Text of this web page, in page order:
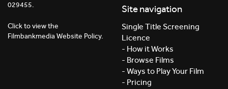
029455.
Click to view the
Filmbankmedia Website Policy.
Site navigation
Single Title Screening
Licence
- How it Works
- Browse Films
- Ways to Play Your Film
- Pricing